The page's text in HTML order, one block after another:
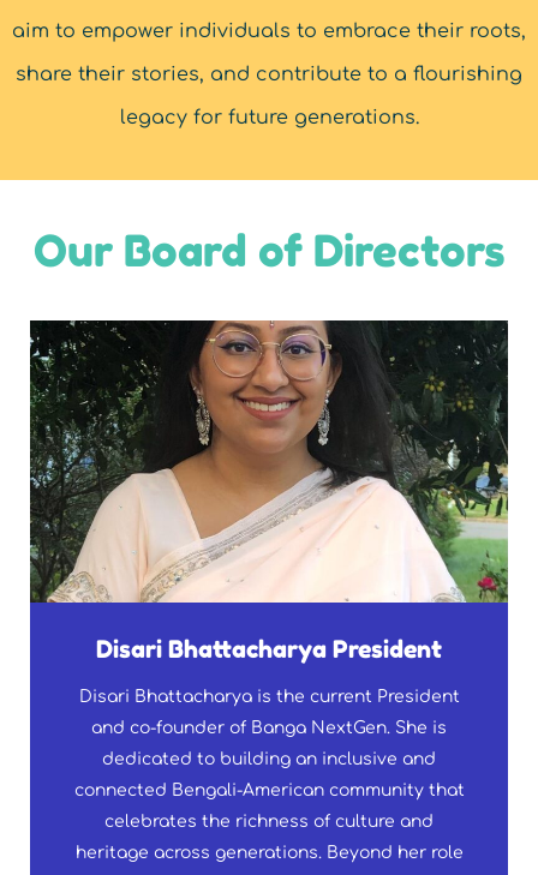
aim to empower individuals to embrace their roots,
share their stories, and contribute to a flourishing
legacy for future generations.
Our Board of Directors
Disari Bhattacharya President
Disari Bhattacharya is the current President
and co-founder of Banga NextGen. She is
dedicated to building an inclusive and
connected Bengali-American community that
celebrates the richness of culture and
heritage across generations. Beyond her role